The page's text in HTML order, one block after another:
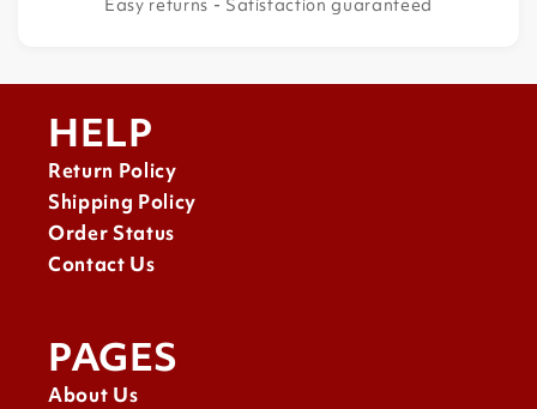
Easy returns - Satisfaction guaranteed
HELP
Return Policy
Shipping Policy
Order Status
Contact Us
PAGES
About Us